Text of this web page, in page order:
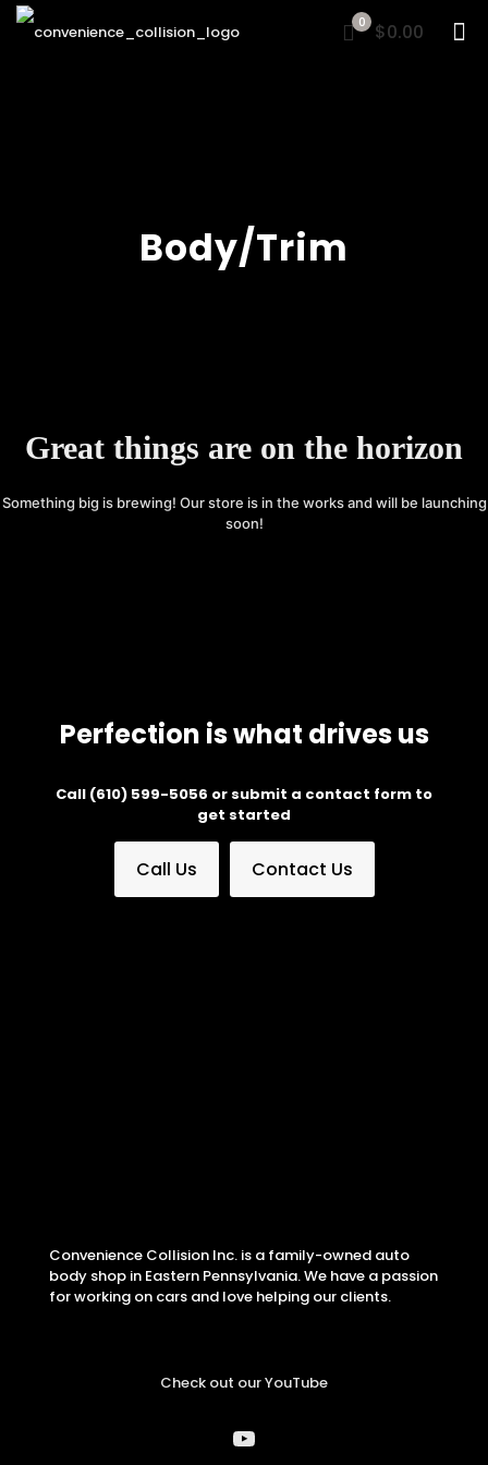
0 $0.00
Body/Trim
Great things are on the horizon
Something big is brewing! Our store is in the works and will be launching
soon!
Perfection is what drives us
Call (610) 599-5056 or submit a contact form to
get started
Call Us Contact Us
Convenience Collision Inc. is a family-owned auto
body shop in Eastern Pennsylvania. We have a passion
for working on cars and love helping our clients.
Check out our YouTube
YouTube